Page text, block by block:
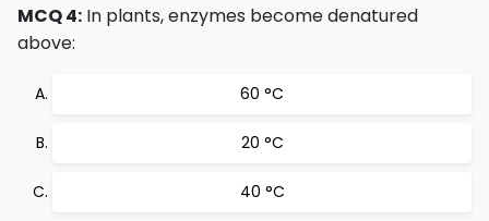
MCQ 4: In plants, enzymes become denatured
above:
60 °C
20 °C
40 °C